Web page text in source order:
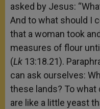
asked by Jesus:
And to what should I
that a woman took
measures of flour
(Lk 13:18.21).
can ask ourselves:
these lands? To
are like a little yeast